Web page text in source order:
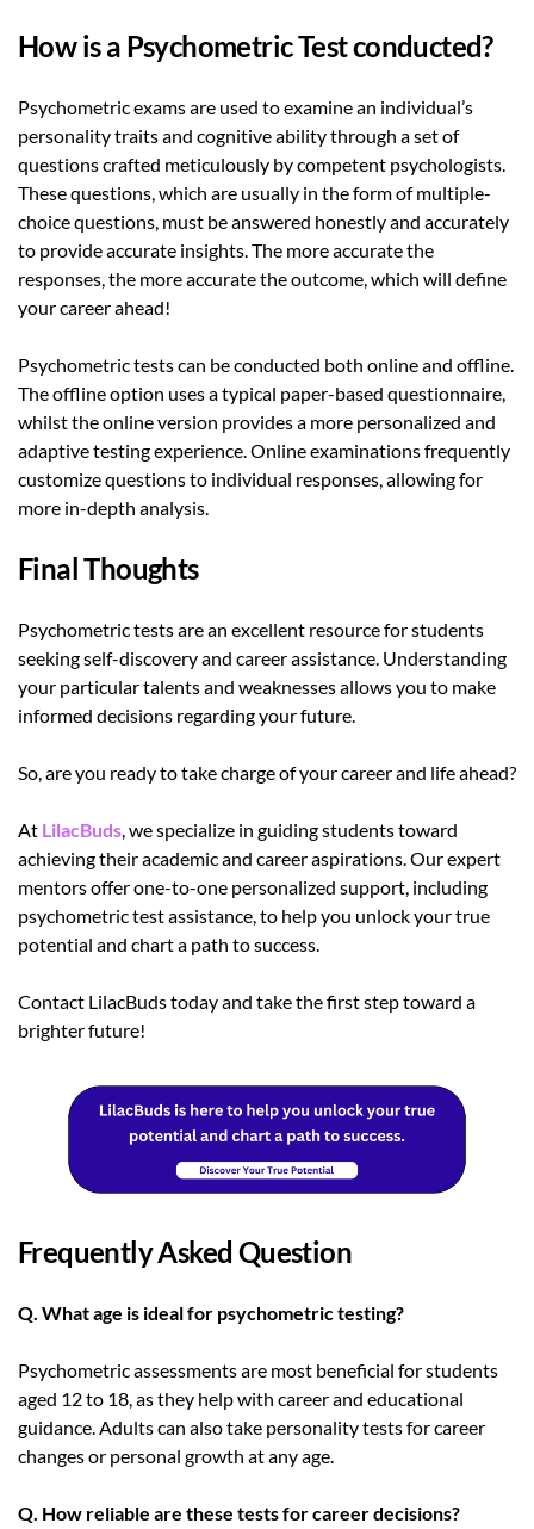
How is a Psychometric Test conducted?
Psychometric exams are used to examine an individual’s
personality traits and cognitive ability through a set of
questions crafted meticulously by competent psychologists.
These questions, which are usually in the form of multiple-
choice questions, must be answered honestly and accurately
to provide accurate insights. The more accurate the
responses, the more accurate the outcome, which will define
your career ahead!
Psychometric tests can be conducted both online and offline.
The offline option uses a typical paper-based questionnaire,
whilst the online version provides a more personalized and
adaptive testing experience. Online examinations frequently
customize questions to individual responses, allowing for
more in-depth analysis.
Final Thoughts
Psychometric tests are an excellent resource for students
seeking self-discovery and career assistance. Understanding
your particular talents and weaknesses allows you to make
informed decisions regarding your future.
So, are you ready to take charge of your career and life ahead?
At LilacBuds , we specialize in guiding students toward
achieving their academic and career aspirations. Our expert
mentors offer one-to-one personalized support, including
psychometric test assistance, to help you unlock your true
potential and chart a path to success.
Contact LilacBuds today and take the first step toward a
brighter future!
Frequently Asked Question
Q. What age is ideal for psychometric testing?
Psychometric assessments are most beneficial for students
aged 12 to 18, as they help with career and educational
guidance. Adults can also take personality tests for career
changes or personal growth at any age.
Q. How reliable are these tests for career decisions?